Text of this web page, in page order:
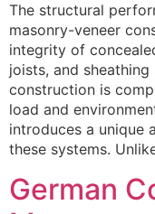
The structural
masonry-veneer
integrity of
joists, and
construction is
load and
introduces a unique
these systems.
German